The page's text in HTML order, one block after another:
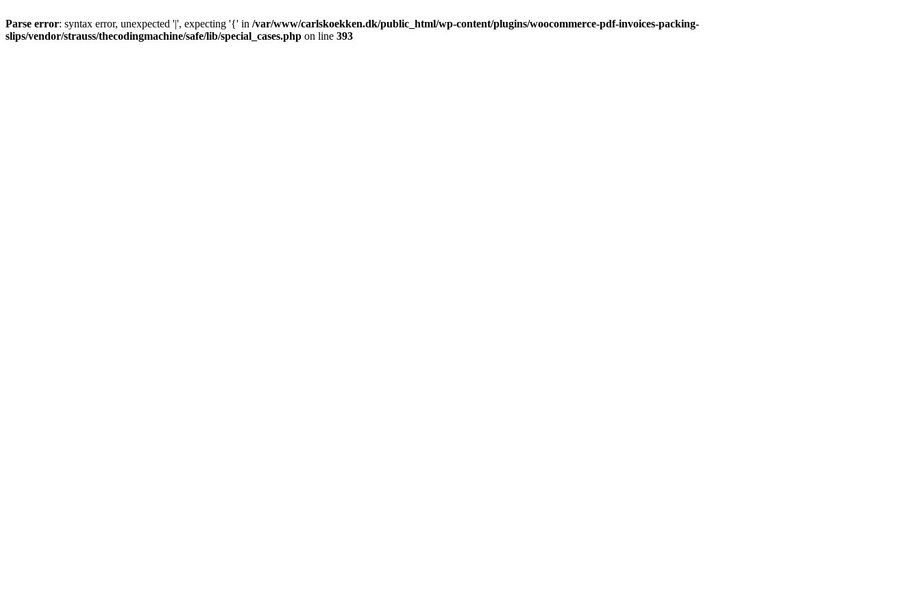
Parse error: syntax error, unexpected '|', expecting '{' in /var/www/carlskoekken.dk/public_html/wp-content/plugins/woocommerce-pdf-invoices-packing-
slips/vendor/strauss/thecodingmachine/safe/lib/special_cases.php on line 393